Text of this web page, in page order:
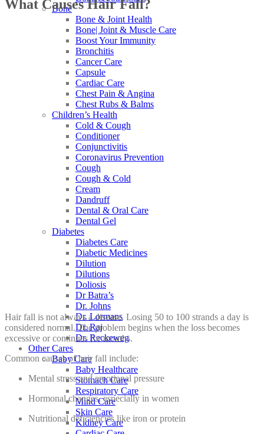
Bone
Bone & Joint Health
Bone| Joint & Muscle Care
Boost Your Immunity
Bronchitis
Cancer Care
Capsule
Cardiac Care
Chest Pain & Angina
Chest Rubs & Balms
Children’s Health
Cold & Cough
Conditioner
Conjunctivitis
Coronavirus Prevention
Cough
Cough & Cold
Cream
Dandruff
Dental & Oral Care
Dental Gel
Diabetes
Diabetes Care
Diabetic Medicines
Dilution
Dilutions
Doliosis
Dr Batra’s
Dr. Johns
Dr. Lormans
Dr. Raj
Dr. Reckeweg
Other Cares
Baby Care
Baby Healthcare
Stomach Care
Respiratory Care
Mind Care
Skin Care
Kidney Care
What Causes Hair Fall?
Hair fall is not always a disease. Losing 50 to 100 strands a day is
considered normal. The problem begins when the loss becomes
excessive or continues for months.
Common causes of hair fall include:
Mental stress and emotional pressure
Hormonal changes, especially in women
Nutritional deficiencies like iron or protein